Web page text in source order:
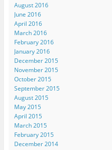
August 2016
June 2016
April 2016
March 2016
February 2016
January 2016
December 2015
November 2015
October 2015
September 2015
August 2015
May 2015
April 2015
March 2015
February 2015
December 2014